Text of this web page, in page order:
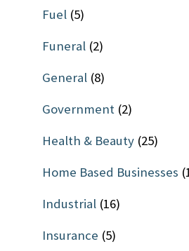
Fuel (5)
Funeral (2)
General (8)
Government (2)
Health & Beauty (25)
Home Based Businesses
Industrial (16)
Insurance (5)